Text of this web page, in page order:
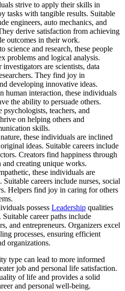
strive to apply their skills in
tasks with tangible results. Suitable
engineers, auto mechanics, and
derive satisfaction from achieving
outcomes in their work.
science and research, these people
problems and logical analysis.
are scientists, data
They find joy in
developing innovative ideas.
human interaction, these individuals
the ability to persuade others.
psychologists, teachers, and
on helping others and
skills.
these individuals are inclined
ideas. Suitable careers include
Creators find happiness through
and creating unique works.
these individuals are
Suitable careers include nurses, social
Helpers find joy in caring for others
possess Leadership qualities
career paths include
and entrepreneurs. Organizers excel
processes, ensuring efficient
organizations.
type can lead to more informed
job and personal life satisfaction.
of life and provides a solid
and personal well-being.